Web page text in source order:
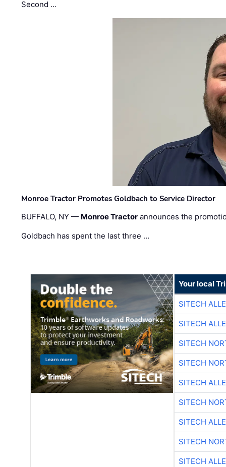
Second …
Monroe Tractor Promotes Goldbach to Service Director
BUFFALO, NY — Monroe Tractor announces the
Goldbach has spent the last three …
Your local
SITECH
SITECH
SITECH
SITECH
SITECH
SITECH
SITECH
SITECH
SITECH